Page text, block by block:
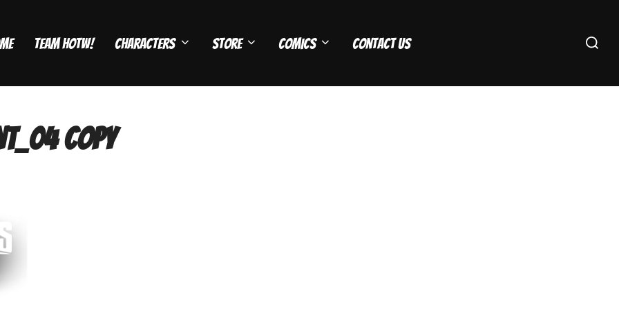
Team HOTW! Characters Store Comics Contact Us
Search
copy